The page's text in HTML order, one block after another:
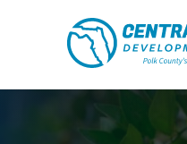
Central Florida